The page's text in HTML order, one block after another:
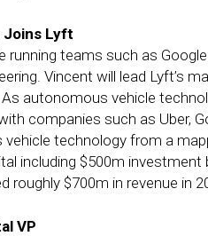
Joins Lyft
running teams such as
Vincent will lead Lyft’s
autonomous vehicle
companies such as Uber,
technology from a
including $500m
roughly $700m in revenue in
VP